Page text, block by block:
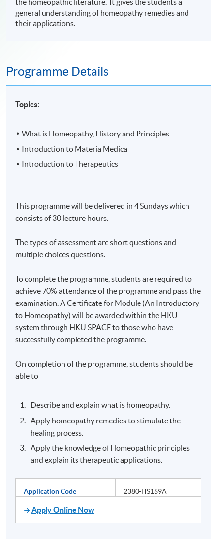
the homeopathic literature. It gives the students a
general understanding of homeopathy remedies and
their applications.
Programme Details
Topics:
What is Homeopathy, History and Principles
Introduction to Materia Medica
Introduction to Therapeutics
This programme will be delivered in 4 Sundays which
consists of 30 lecture hours.
The types of assessment are short questions and
multiple choices questions.
To complete the programme, students are required to
achieve 70% attendance of the programme and pass the
examination. A Certificate for Module (An Introductory
to Homeopathy) will be awarded within the HKU
system through HKU SPACE to those who have
successfully completed the programme.
On completion of the programme, students should be
able to
Describe and explain what is homeopathy.
Apply homeopathy remedies to stimulate the
healing process.
Apply the knowledge of Homeopathic principles
and explain its therapeutic applications.
Application Code 2380-HS169A
Apply Online Now